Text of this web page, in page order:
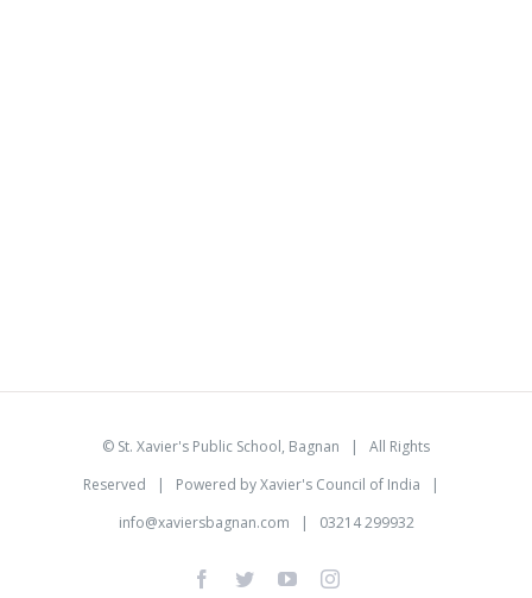
© St. Xavier's Public School, Bagnan | All Rights
Reserved | Powered byXavier's Council of India |
info@xaviersbagnan.com | 03214 299932
facebook
twitteryoutubeinstagram